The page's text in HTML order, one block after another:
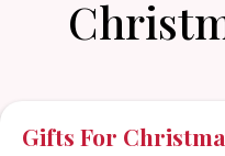
Gifts For